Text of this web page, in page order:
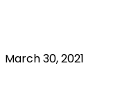
March 30, 2021